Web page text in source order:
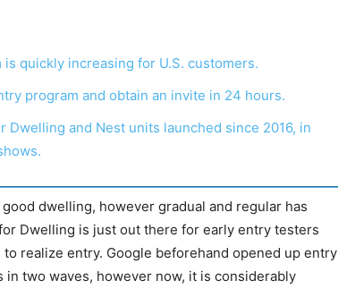
quickly increasing for U.S. customers.
program and obtain an invite in 24 hours.
Dwelling and Nest units launched since 2016, in
dwelling, however gradual and regular has
Dwelling is just out there for early entry testers
realize entry. Google beforehand opened up entry
in two waves, however now, it is considerably